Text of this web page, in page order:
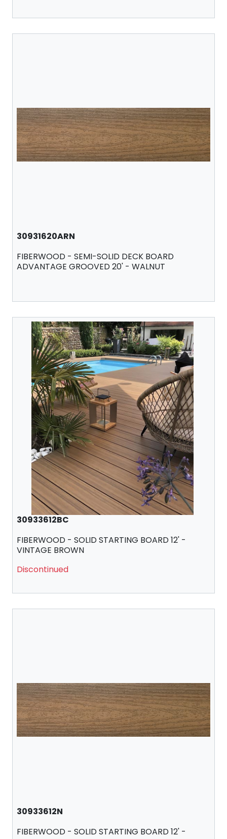
30931620ARN
FIBERWOOD - SEMI-SOLID DECK BOARD
ADVANTAGE GROOVED 20' - WALNUT
30933612BC
FIBERWOOD - SOLID STARTING BOARD 12' -
VINTAGE BROWN
Discontinued
30933612N
FIBERWOOD - SOLID STARTING BOARD 12' -